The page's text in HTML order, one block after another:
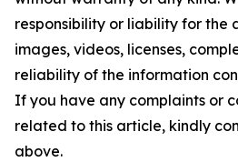
responsibility or liability for the
images, videos, licenses,
reliability of the information
If you have any complaints or
related to this article, kindly
above.